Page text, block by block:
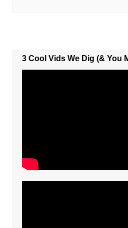
3 Cool Vids We Dig (& You